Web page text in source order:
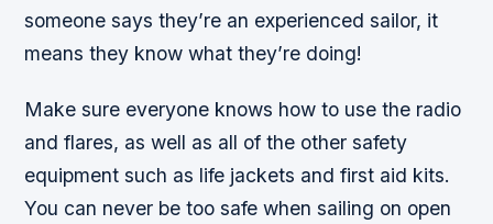
someone says they’re an experienced sailor, it
means they know what they’re doing!
Make sure everyone knows how to use the radio
and flares, as well as all of the other safety
equipment such as life jackets and first aid kits.
You can never be too safe when sailing on open